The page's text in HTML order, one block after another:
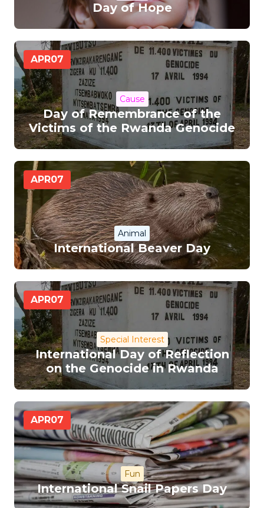
Day of Hope
APR07
Cause
Day of Remembrance of the
Victims of the Rwanda Genocide
APR07
Animal
International Beaver Day
APR07
Special Interest
International Day of Reflection
on the Genocide in Rwanda
APR07
Fun
International Snail Papers Day